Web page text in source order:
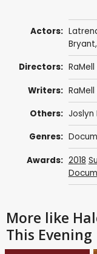
Actors:
Bryant,
Directors: RaMell
Writers: RaMell
Others: Joslyn
Genres:
Awards: 2018
More like
This Evening